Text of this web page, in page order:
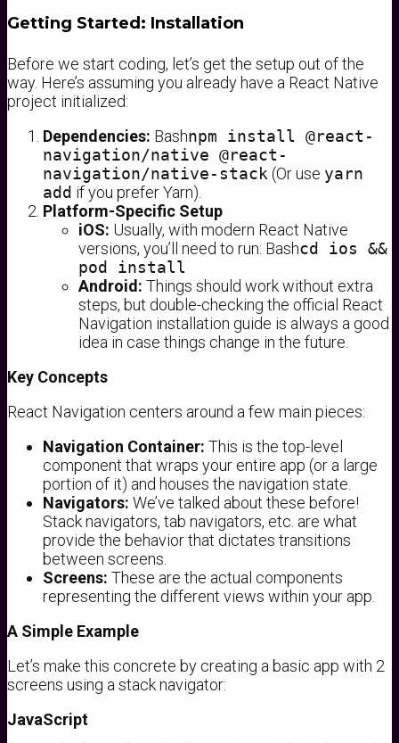
Getting Started: Installation
Before we start coding, let’s get the setup out of the
way. Here’s assuming you already have a React Native
project initialized:
Dependencies: Bashnpm install @react-
navigation/native @react-
navigation/native-stack (Or use yarn
add if you prefer Yarn).
Platform-Specific Setup
iOS: Usually, with modern React Native
versions, you’ll need to run: Bashcd ios &&
pod install
Android: Things should work without extra
steps, but double-checking the official React
Navigation installation guide is always a good
idea in case things change in the future.
Key Concepts
React Navigation centers around a few main pieces:
Navigation Container: This is the top-level
component that wraps your entire app (or a large
portion of it) and houses the navigation state.
Navigators: We’ve talked about these before!
Stack navigators, tab navigators, etc. are what
provide the behavior that dictates transitions
between screens.
Screens: These are the actual components
representing the different views within your app.
A Simple Example
Let’s make this concrete by creating a basic app with 2
screens using a stack navigator:
JavaScript